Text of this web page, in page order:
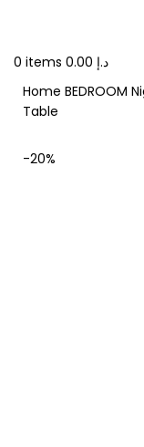
0 items د.إ
Home BEDROOM
Table
-20%